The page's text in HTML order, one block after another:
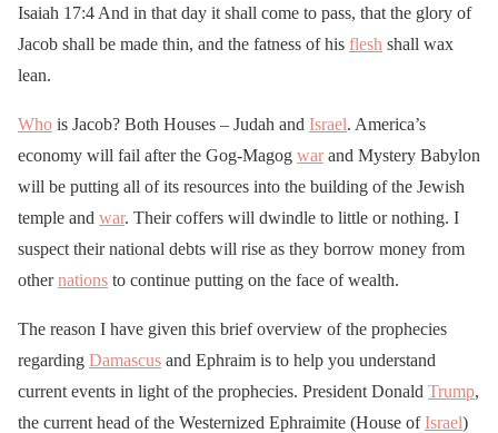
Isaiah 17:4 And in that day it shall come to pass, that the glory of
Jacob shall be made thin, and the fatness of his flesh shall wax
lean.
Who is Jacob? Both Houses – Judah and Israel. America’s
economy will fail after the Gog-Magog warand Mystery Babylon
will be putting all of its resources into the building of the Jewish
temple and war. Their coffers will dwindle to little or nothing. I
suspect their national debts will rise as they borrow money from
othernations to continue putting on the face of wealth.
The reason I have given this brief overview of the prophecies
regarding Damascus and Ephraim is to help you understand
current events in light of the prophecies. President Donald Trump,
the current head of the Westernized Ephraimite (House ofIsrael)